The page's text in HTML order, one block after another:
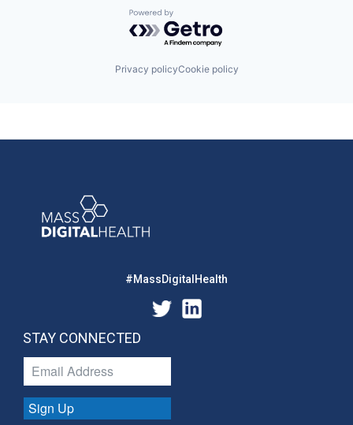
Powered by Getro.com
Privacy policyCookie policy
#MassDigitalHealth
STAY CONNECTED
Sign Up